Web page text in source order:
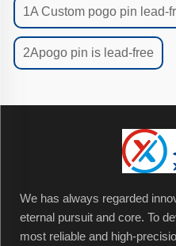
1A Custom pogo pin lead-
2Apogo pin is lead-free
We has always regarded
eternal pursuit and core. To
most reliable and high-